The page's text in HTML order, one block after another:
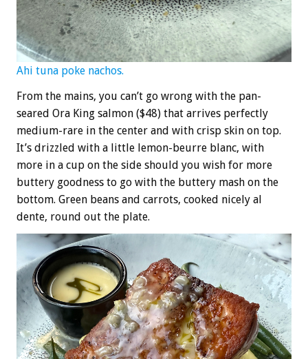
Ahi tuna poke nachos.
From the mains, you can’t go wrong with the pan-
seared Ora King salmon ($48) that arrives perfectly
medium-rare in the center and with crisp skin on top.
It’s drizzled with a little lemon-beurre blanc, with
more in a cup on the side should you wish for more
buttery goodness to go with the buttery mash on the
bottom. Green beans and carrots, cooked nicely al
dente, round out the plate.